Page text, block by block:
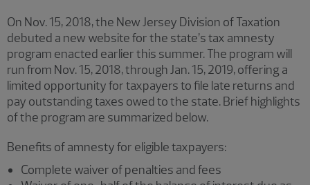
On Nov. 15, 2018, the New Jersey Division of Taxation
debuted a new website for the state’s tax amnesty
program enacted earlier this summer. The program will
run from Nov. 15, 2018, through Jan. 15, 2019, offering a
limited opportunity for taxpayers to file late returns and
pay outstanding taxes owed to the state. Brief highlights
of the program are summarized below.
Benefits of amnesty for eligible taxpayers:
Complete waiver of penalties and fees